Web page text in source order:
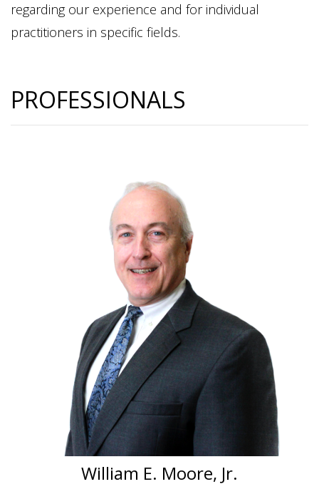
regarding our experience and for individual
practitioners in specific fields.
PROFESSIONALS
William E. Moore, Jr.